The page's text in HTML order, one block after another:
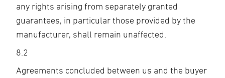
any rights arising from separately granted
guarantees, in particular those provided by the
manufacturer, shall remain unaffected.
8.2
Agreements concluded between us and the buyer